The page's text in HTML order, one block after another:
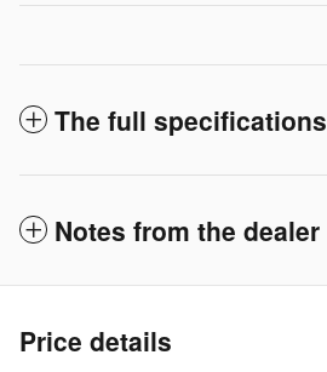
The full specifications
Notes from the dealer
Price details